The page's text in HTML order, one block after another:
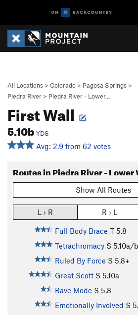
All Locations > Colorado > Pagosa Springs >
Piedra River > Piedra River - Lower…
First Wall
5.10b YDS
Avg: 2.9 from 62 votes
Routes in Piedra River - Lower
Show All Routes
L › R R › L
Full Body Brace T 5.8
Tetrachromacy S 5.10a/b
Ruled By Force S 5.8+
Great Scott S 5.10a
Rave Mode S 5.8
Emotionally Involved S